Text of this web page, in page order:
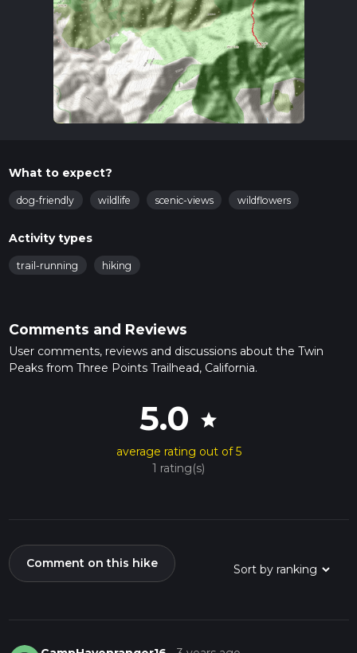
What to expect?
dog-friendly wildlife scenic-views wildflowers
Activity types
trail-running hiking
Comments and Reviews
User comments, reviews and discussions about the Twin
Peaks from Three Points Trailhead, California.
5.0 star
average rating out of 5
1 rating(s)
Comment on this hike